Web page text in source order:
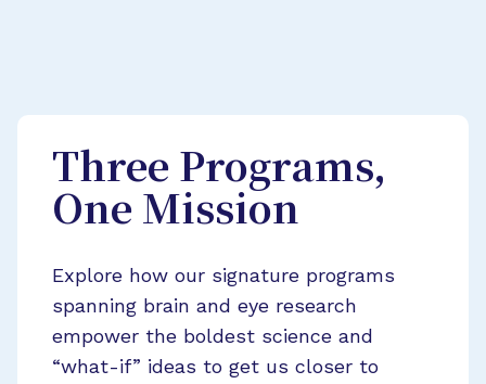
Three Programs,
One Mission
Explore how our signature programs
spanning brain and eye research
empower the boldest science and
“what-if” ideas to get us closer to